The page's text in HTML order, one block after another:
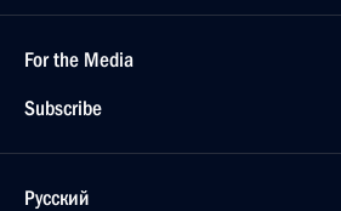
For the Media
Subscribe
Русский